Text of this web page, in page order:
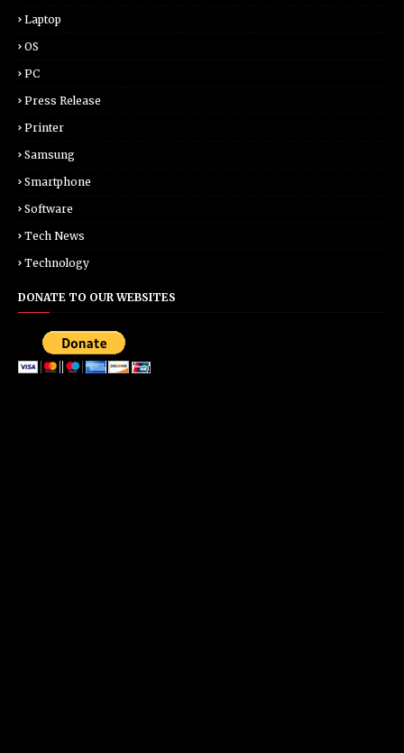
Laptop
OS
PC
Press Release
Printer
Samsung
Smartphone
Software
Tech News
Technology
DONATE TO OUR WEBSITES